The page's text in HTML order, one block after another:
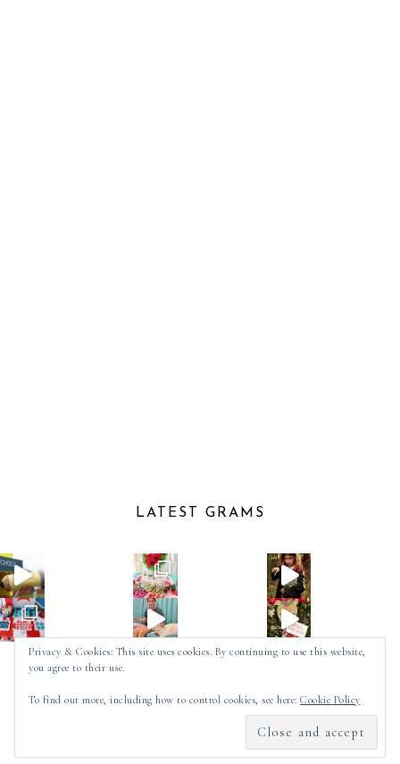
LATEST GRAMS
SPOT OF TEA DESIGNS
Privacy & Cookies: This site uses cookies. By continuing to use this website,
you agree to their use.
To find out more, including how to control cookies, see here: Cookie Policy